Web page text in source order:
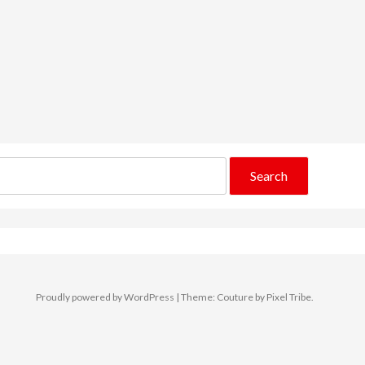
Proudly powered by WordPress | Theme: Couture by Pixel Tribe.